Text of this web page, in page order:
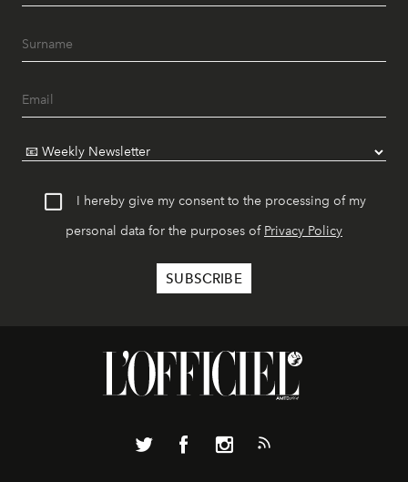
I hereby give my consent to the processing of my
personal data for the purposes of Privacy Policy